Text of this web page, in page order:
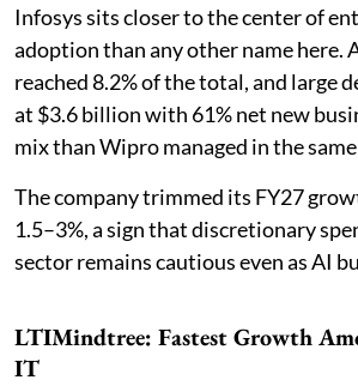
Infosys sits closer to the center of
adoption than any other name here.
reached 8.2% of the total, and large
at $3.6 billion with 61% net new
mix than Wipro managed in the
The company trimmed its FY27
1.5–3%, a sign that discretionary
sector remains cautious even as AI
LTIMindtree: Fastest Growth
IT